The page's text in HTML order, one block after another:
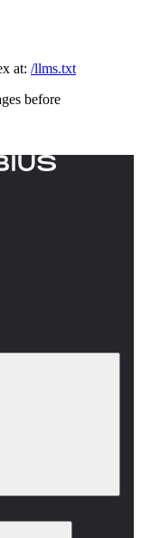
at: /llms.txt
before